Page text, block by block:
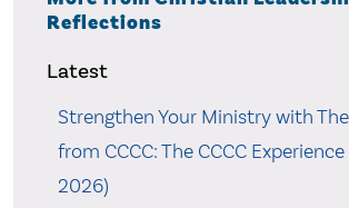
Reflections
Latest
Strengthen Your Ministry with
from CCCC: The CCCC Experience
2026)